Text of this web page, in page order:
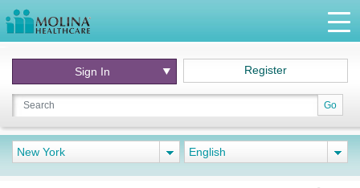
Go
Sign In Register
New York English